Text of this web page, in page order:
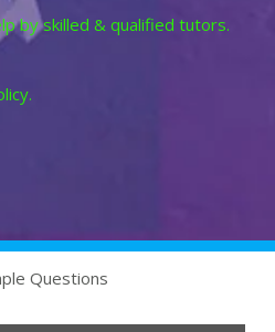
by skilled & qualified tutors.
Questions